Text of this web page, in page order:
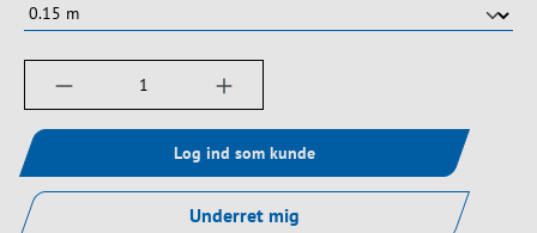
Produktmængde: Indtast det ønskede
Log ind som kunde
Underret mig